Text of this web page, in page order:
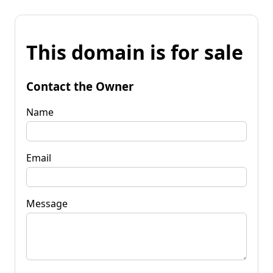
This domain is for sale
Contact the Owner
Name
Email
Message